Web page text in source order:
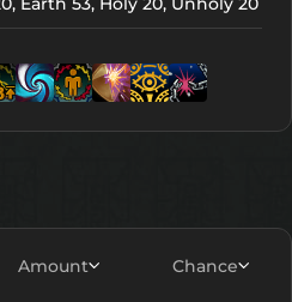
Lv.
Lv. 29
Amount Chance